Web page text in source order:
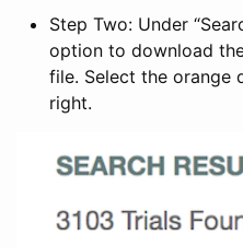
Step Two: Under
option to download
file. Select the orange
right.